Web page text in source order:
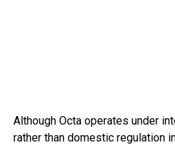
Although Octa operates under
rather than domestic regulation